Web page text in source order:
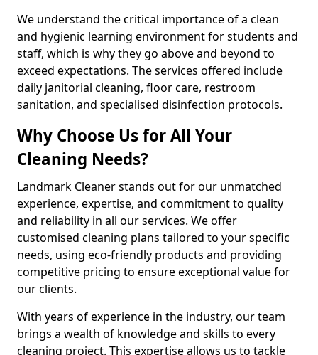
We understand the critical importance of a clean
and hygienic learning environment for students and
staff, which is why they go above and beyond to
exceed expectations. The services offered include
daily janitorial cleaning, floor care, restroom
sanitation, and specialised disinfection protocols.
Why Choose Us for All Your
Cleaning Needs?
Landmark Cleaner stands out for our unmatched
experience, expertise, and commitment to quality
and reliability in all our services. We offer
customised cleaning plans tailored to your specific
needs, using eco-friendly products and providing
competitive pricing to ensure exceptional value for
our clients.
With years of experience in the industry, our team
brings a wealth of knowledge and skills to every
cleaning project. This expertise allows us to tackle